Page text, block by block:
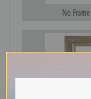
No Frame